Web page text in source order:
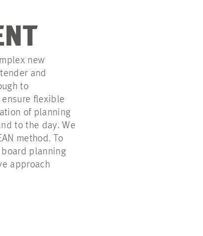
new
and
to
flexible
of planning
to the day. We
method. To
planning
approach